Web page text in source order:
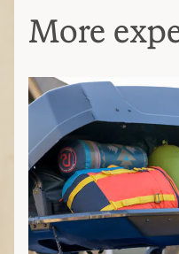
More